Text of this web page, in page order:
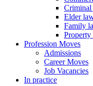
Elder
Family
Profession Moves
Admissions
Career Moves
Job Vacancies
In practice